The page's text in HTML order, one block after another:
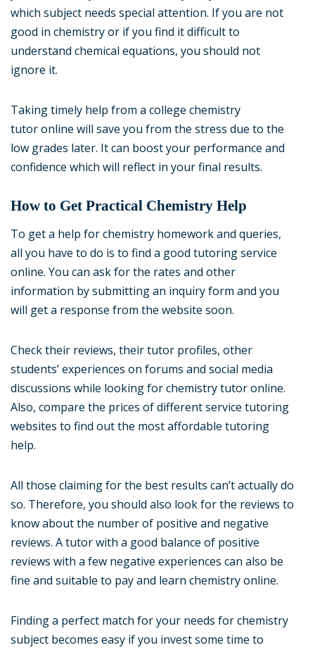
which subject needs special attention. If you are not
good in chemistry or if you find it difficult to
understand chemical equations, you should not
ignore it.
Taking timely help from a college chemistry
tutor online will save you from the stress due to the
low grades later. It can boost your performance and
confidence which will reflect in your final results.
How to Get Practical Chemistry Help
To get a help for chemistry homework and queries,
all you have to do is to find a good tutoring service
online. You can ask for the rates and other
information by submitting an inquiry form and you
will get a response from the website soon.
Check their reviews, their tutor profiles, other
students’ experiences on forums and social media
discussions while looking for chemistry tutor online.
Also, compare the prices of different service tutoring
websites to find out the most affordable tutoring
help.
All those claiming for the best results can’t actually do
so. Therefore, you should also look for the reviews to
know about the number of positive and negative
reviews. A tutor with a good balance of positive
reviews with a few negative experiences can also be
fine and suitable to pay and learn chemistry online.
Finding a perfect match for your needs for chemistry
subject becomes easy if you invest some time to